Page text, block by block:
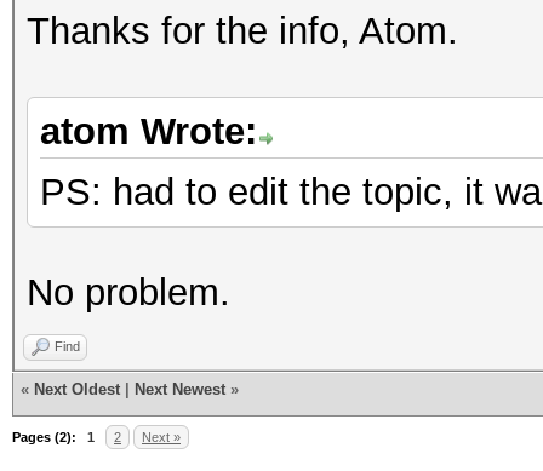
Thanks for the info, Atom.
atom Wrote:
PS: had to edit the topic, it
No problem.
Find
« Next Oldest Next Newest »
Pages (2): 1 2 Next »